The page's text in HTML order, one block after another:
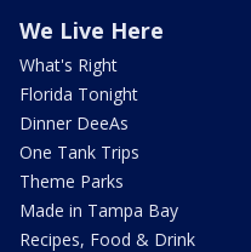
We Live Here
What's Right
Florida Tonight
Dinner DeeAs
One Tank Trips
Theme Parks
Made in Tampa Bay
Recipes, Food & Drink